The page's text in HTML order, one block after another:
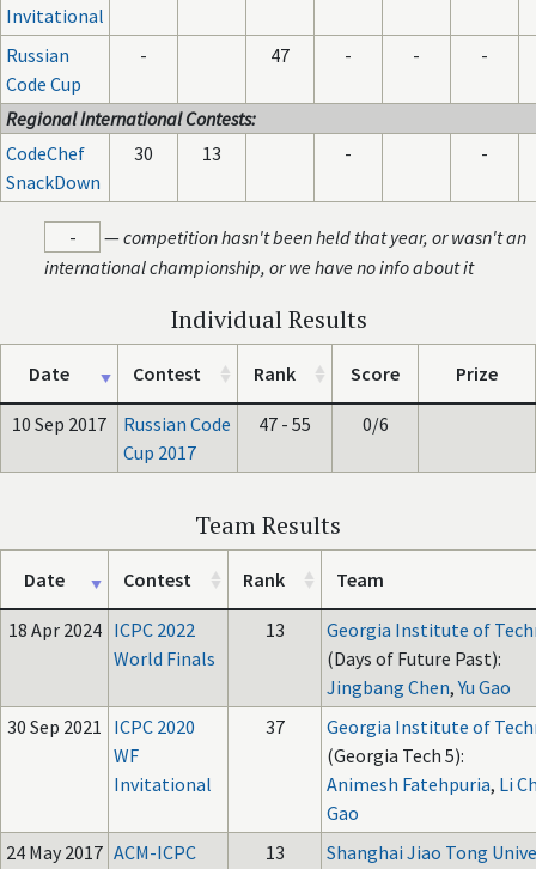
Invitational
Russian
Code Cup
- 47 - - -
Regional International Contests:
CodeChef
SnackDown
30 13 - -
- —competition hasn't been held that year, or wasn't an
international championship, or we have no info about it
Individual Results
Date Contest Rank Score Prize
10 Sep 2017
Russian Code
Cup 2017
47 - 55 0/6
Team Results
Date Contest Rank Team
18 Apr 2024 ICPC 2022
World Finals
13
Georgia Institute of
(Days of Future Past):
Jingbang Chen,Yu Gao
30 Sep 2021 ICPC 2020
WF
Invitational
37
Georgia Institute of
(Georgia Tech 5):
Animesh Fatehpuria, Li
Gao
24 May 2017 ACM-ICPC 13 Shanghai Jiao Tong